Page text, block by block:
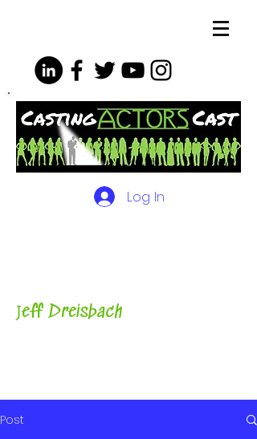
Log In
Jeff Dreisbach
Post